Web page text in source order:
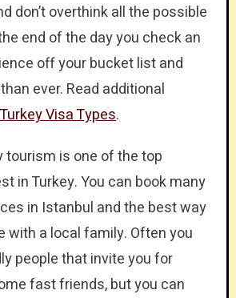
don’t overthink all the possible
end of the day you check an
off your bucket list and
ever. Read additional
Turkey Visa Types.
tourism is one of the top
in Turkey. You can book many
in Istanbul and the best way
with a local family. Often you
people that invite you for
fast friends, but you can